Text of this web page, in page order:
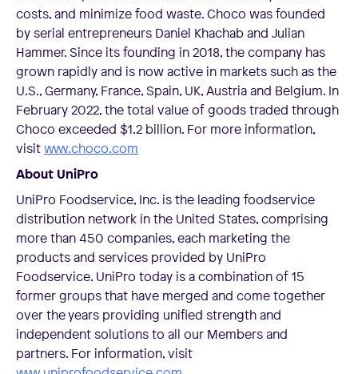
costs, and minimize food waste. Choco was founded
by serial entrepreneurs Daniel Khachab and Julian
Hammer. Since its founding in 2018, the company has
grown rapidly and is now active in markets such as the
U.S., Germany, France, Spain, UK, Austria and Belgium. In
February 2022, the total value of goods traded through
Choco exceeded $1.2 billion. For more information,
visitwww.choco.com
About UniPro
UniPro Foodservice, Inc. is the leading foodservice
distribution network in the United States, comprising
more than 450 companies, each marketing the
products and services provided by UniPro
Foodservice. UniPro today is a combination of 15
former groups that have merged and come together
over the years providing unified strength and
independent solutions to all our Members and
partners. For information, visit